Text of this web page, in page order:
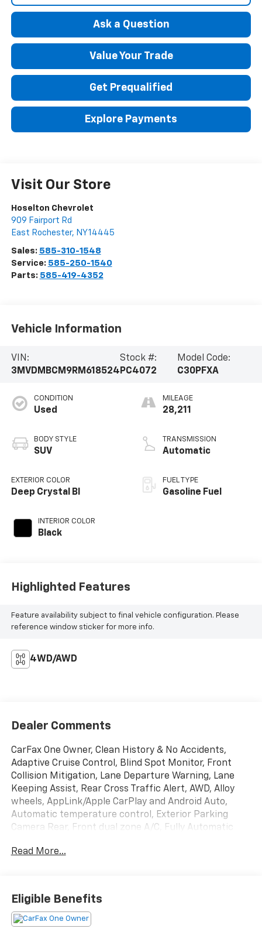
Ask a Question
Value Your Trade
Get Prequalified
Explore Payments
Visit Our Store
Hoselton Chevrolet
909 Fairport Rd
East Rochester, NY14445
Sales: 585-310-1548
Service: 585-250-1540
Parts: 585-419-4352
Vehicle Information
VIN:
3MVDMBCM9RM618524
Stock #:
PC4072
Model Code:
C30PFXA
CONDITION
Used
BODY STYLE
SUV
EXTERIOR COLOR
Deep Crystal Bl
INTERIOR COLOR
Black
MILEAGE
28,211
TRANSMISSION
Automatic
FUEL TYPE
Gasoline Fuel
Highlighted Features
Feature availability subject to final vehicle configuration. Please
reference window sticker for more info.
4WD/AWD
Dealer Comments
CarFax One Owner, Clean History & No Accidents,
Adaptive Cruise Control, Blind Spot Monitor, Front
Collision Mitigation, Lane Departure Warning, Lane
Keeping Assist, Rear Cross Traffic Alert, AWD, Alloy
wheels, AppLink/Apple CarPlay and Android Auto,
Automatic temperature control, Exterior Parking
Camera Rear, Front dual zone A/C, Fully Automatic
Trim, Memory seat, Power driver seat, Power
Included with our Pre-Owned Promise you will
receive: * 12 Months or 12k mile Wearable Item
Coverage * 6 Months or 6k mile Major Item Coverage *
Read More...
Eligible Benefits